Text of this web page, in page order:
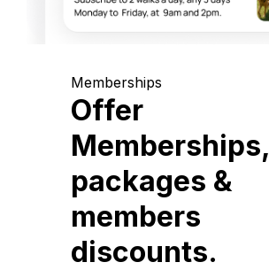
Memberships
Offer
Memberships,
packages &
members
discounts.